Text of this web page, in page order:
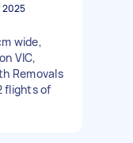
2025
wide,
VIC,
Removals
flights of